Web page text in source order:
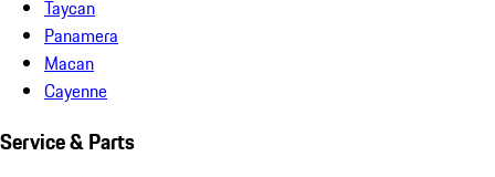
Taycan
Panamera
Macan
Cayenne
Service & Parts